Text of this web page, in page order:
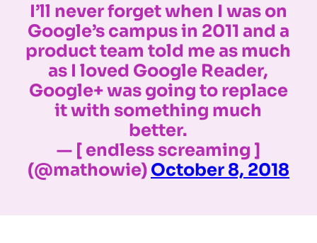
I’ll never forget when I was on
Google’s campus in 2011 and a
product team told me as much
as I loved Google Reader,
Google+ was going to replace
it with something much
better.
— [ endless screaming ]
(@mathowie) October 8, 2018